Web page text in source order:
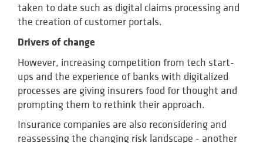
taken to date such as digital claims processing and
the creation of customer portals.
Drivers of change
However, increasing competition from tech start-
ups and the experience of banks with digitalized
processes are giving insurers food for thought and
prompting them to rethink their approach.
Insurance companies are also reconsidering and
reassessing the changing risk landscape - another